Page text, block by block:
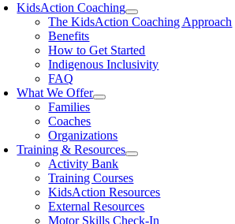
KidsAction Coaching
The KidsAction Coaching Approach
Benefits
How to Get Started
Indigenous Inclusivity
FAQ
What We Offer
Families
Coaches
Organizations
Training & Resources
Activity Bank
Training Courses
KidsAction Resources
External Resources
Motor Skills Check-In